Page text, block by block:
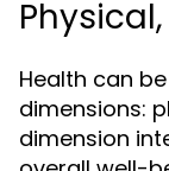
Health can
dimensions:
dimension